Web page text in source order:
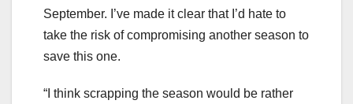
September. I’ve made it clear that I’d hate to
take the risk of compromising another season to
save this one.
“I think scrapping the season would be rather